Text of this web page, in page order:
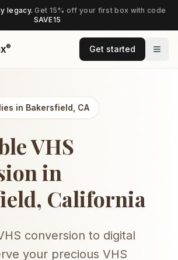
legacy.Get 15% off your first box with code
SAVE15
® Get started
in Bakersfield CA
VHS
in
California
conversion to digital
your precious VHS